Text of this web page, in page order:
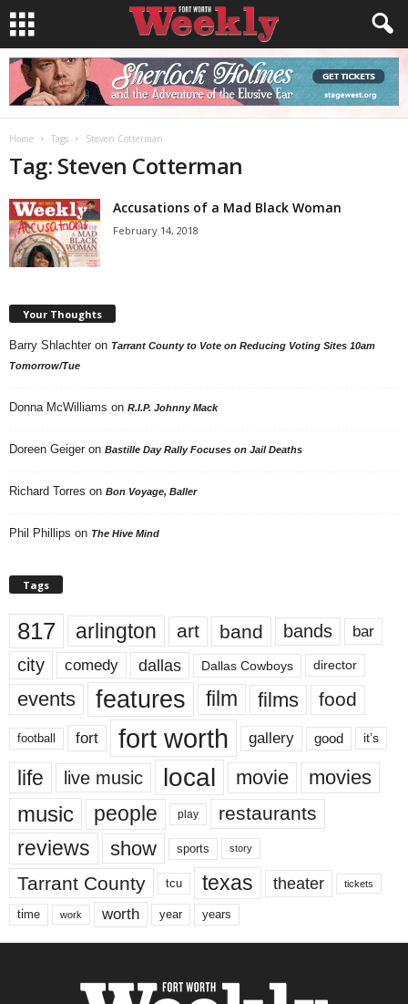
Home Tags Steven Cotterman
Tag: Steven Cotterman
Accusations of a Mad Black Woman
February 14, 2018
Your Thoughts
Barry Shlachter on Tarrant County to Vote on Reducing Voting Sites 10am
Tomorrow/Tue
Donna McWilliams on R.I.P. Johnny Mack
Doreen Geiger on Bastille Day Rally Focuses on Jail Deaths
Richard Torres on Bon Voyage, Baller
Phil Phillips on The Hive Mind
Tags
817 arlington art band bands bar
city comedy dallas Dallas Cowboys director
events features film films food
football fort fort worth gallery good it’s
life live music local movie movies
music people play restaurants
reviews show sports story
Tarrant County tcu texas theater tickets
time work worth year years